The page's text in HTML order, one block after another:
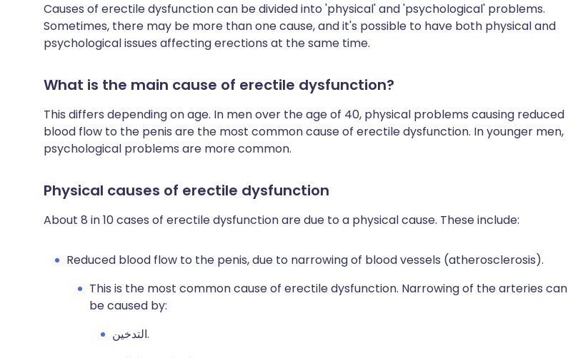
Causes of erectile dysfunction can be divided into 'physical' and 'psychological' problems.
Sometimes, there may be more than one cause, and it's possible to have both physical and
psychological issues affecting erections at the same time.
What is the main cause of erectile dysfunction?
This differs depending on age. In men over the age of 40, physical problems causing reduced
blood flow to the penis are the most common cause of erectile dysfunction. In younger men,
psychological problems are more common.
Physical causes of erectile dysfunction
About 8 in 10 cases of erectile dysfunction are due to a physical cause. These include:
Reduced blood flow to the penis, due to narrowing of blood vessels (atherosclerosis).
This is the most common cause of erectile dysfunction. Narrowing of the arteries can
be caused by:
التدخين.